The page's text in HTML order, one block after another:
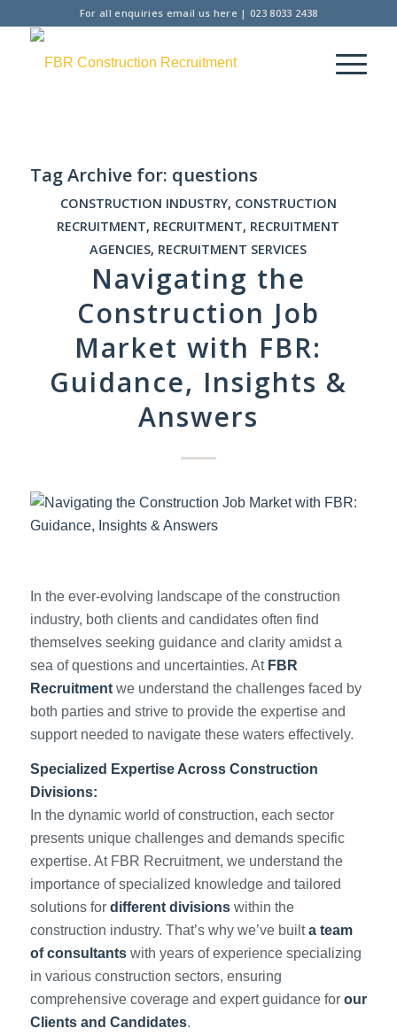
For all enquiries email us here| 023 8033 2438
Tag Archive for: questions
CONSTRUCTION INDUSTRY, CONSTRUCTION
RECRUITMENT, RECRUITMENT, RECRUITMENT
AGENCIES, RECRUITMENT SERVICES
Navigating the
Construction Job
Market with FBR:
Guidance, Insights &
Answers
In the ever-evolving landscape of the construction
industry, both clients and candidates often find
themselves seeking guidance and clarity amidst a
sea of questions and uncertainties. At FBR
Recruitmentwe understand the challenges faced by
both parties and strive to provide the expertise and
support needed to navigate these waters effectively.
Specialized Expertise Across Construction
Divisions:
In the dynamic world of construction, each sector
presents unique challenges and demands specific
expertise. At FBR Recruitment, we understand the
importance of specialized knowledge and tailored
solutions for different divisionswithin the
construction industry. That’s why we’ve builta team
of consultantswith years of experience specializing
in various construction sectors, ensuring
comprehensive coverage and expert guidance for our
Clients and Candidates.